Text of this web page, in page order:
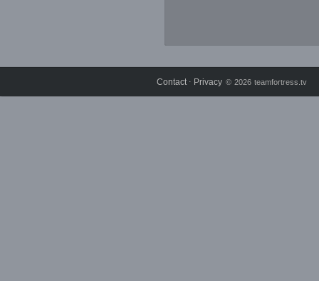
Contact ⋅ Privacy © 2026 teamfortress.tv